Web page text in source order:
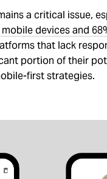
a critical issue,
devices and
that lack
portion of their
first strategies.